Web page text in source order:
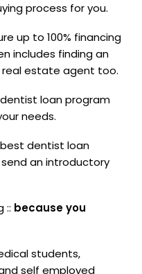
process for you.
up to 100% financing
includes finding an
estate agent too.
loan program
needs.
dentist loan
an introductory
:: because you
students,
self employed